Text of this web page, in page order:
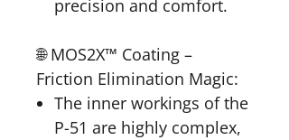
precision and comfort.
🌐 MOS2X™ Coating –
Friction Elimination Magic:
The inner workings of the
P-51 are highly complex,